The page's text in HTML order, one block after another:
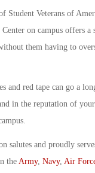
Student Veterans of
Center on campus offers a
them having to
and red tape can go a
in the reputation of
salutes and proudly
theArmy, Navy, Air